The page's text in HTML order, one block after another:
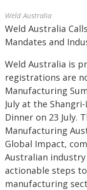
Weld Australia
Weld Australia
Mandates and
Weld Australia is
registrations are
Manufacturing
July at the
Dinner on 23 July.
Manufacturing
Global Impact,
Australian
actionable steps
manufacturing